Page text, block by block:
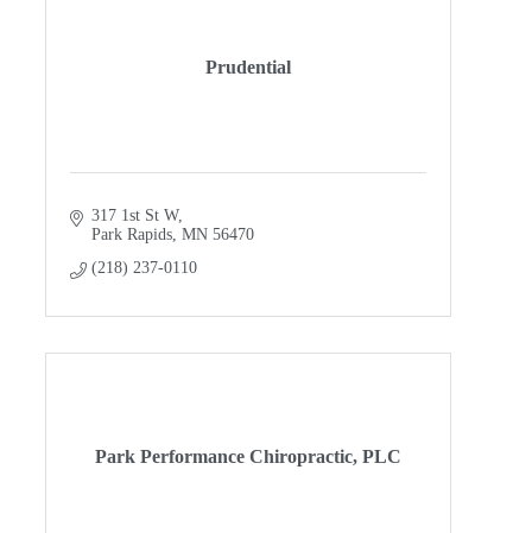
Prudential
317 1st St W
Park Rapids MN 56470
(218) 237-0110
Park Performance Chiropractic, PLC